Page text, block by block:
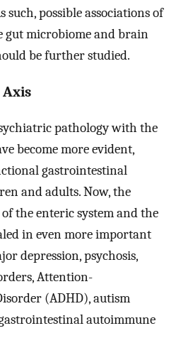
such, possible associations of
gut microbiome and brain
be further studied.
Axis
pathology with the
become more evident,
gastrointestinal
and adults. Now, the
the enteric system and the
in even more important
depression, psychosis,
Attention-
(ADHD), autism
autoimmune